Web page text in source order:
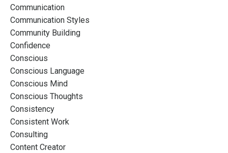
Communication
Communication Styles
Community Building
Confidence
Conscious
Conscious Language
Conscious Mind
Conscious Thoughts
Consistency
Consistent Work
Consulting
Content Creator